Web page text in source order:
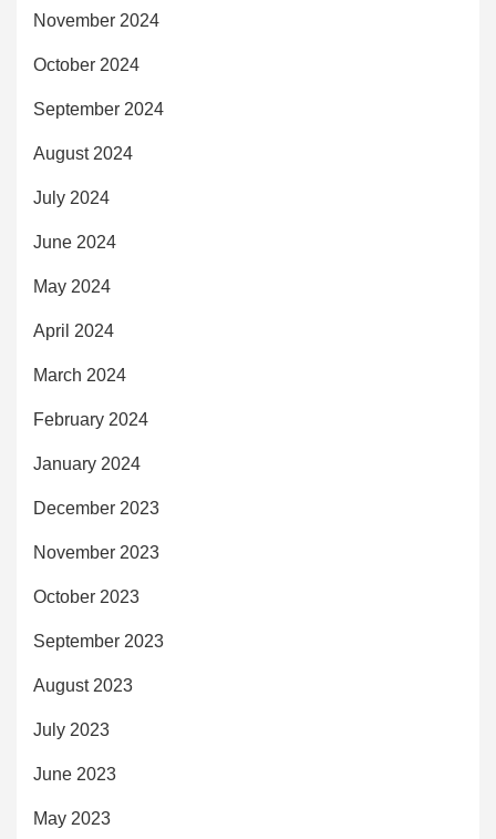
November 2024
October 2024
September 2024
August 2024
July 2024
June 2024
May 2024
April 2024
March 2024
February 2024
January 2024
December 2023
November 2023
October 2023
September 2023
August 2023
July 2023
June 2023
May 2023